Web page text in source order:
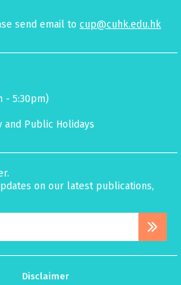
send email to cup@cuhk.edu.hk
- 5:30pm)
and Public Holidays
on our latest publications,
Disclaimer